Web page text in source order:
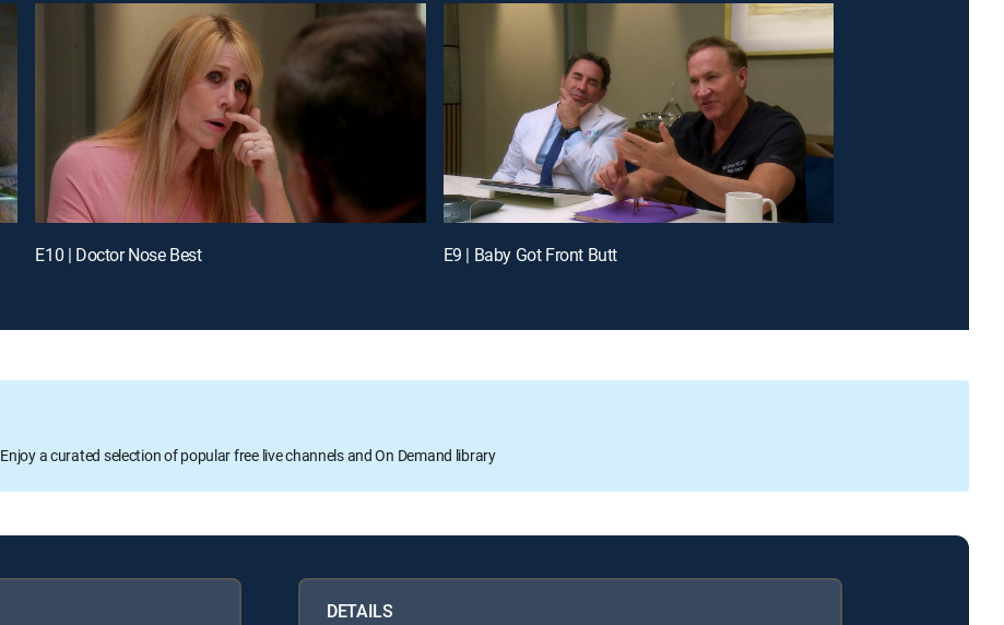
E10 | Doctor Nose Best E9 | Baby Got Front Butt
Enjoy a curated selection of popular free live channels and On Demand library
DETAILS